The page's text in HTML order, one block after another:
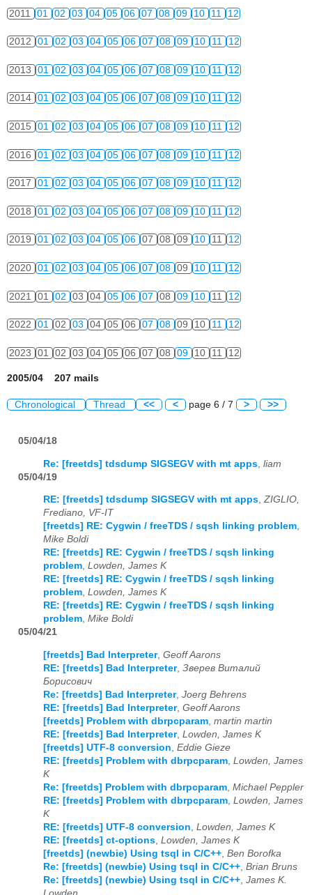
2011 01 02 03 04 05 06 07 08 09 10 11 12
2012 01 02 03 04 05 06 07 08 09 10 11 12
2013 01 02 03 04 05 06 07 08 09 10 11 12
2014 01 02 03 04 05 06 07 08 09 10 11 12
2015 01 02 03 04 05 06 07 08 09 10 11 12
2016 01 02 03 04 05 06 07 08 09 10 11 12
2017 01 02 03 04 05 06 07 08 09 10 11 12
2018 01 02 03 04 05 06 07 08 09 10 11 12
2019 01 02 03 04 05 06 07 08 09 10 11 12
2020 01 02 03 04 05 06 07 08 09 10 11 12
2021 01 02 03 04 05 06 07 08 09 10 11 12
2022 01 02 03 04 05 06 07 08 09 10 11 12
2023 01 02 03 04 05 06 07 08 09 10 11 12
2005/04 207 mails
Chronological Thread << < page 6 / 7 > >>
05/04/18
Re: [freetds] tdsdump SIGSEGV with mt apps liam
05/04/19
RE: [freetds] tdsdump SIGSEGV with mt apps,ZIGLIO,
Frediano, VF-IT
[freetds] RE: Cygwin / freeTDS / sqsh linking problem,
Mike Boldi
RE: [freetds] RE: Cygwin / freeTDS / sqsh linking
problem, Lowden, James K
RE: [freetds] RE: Cygwin / freeTDS / sqsh linking
problem, Lowden, James K
RE: [freetds] RE: Cygwin / freeTDS / sqsh linking
problem, Mike Boldi
05/04/21
[freetds] Bad Interpreter, Geoff Aarons
RE: [freetds] Bad Interpreter, Зверев Виталий
Борисович
Re: [freetds] Bad Interpreter, Joerg Behrens
RE: [freetds] Bad Interpreter, Geoff Aarons
[freetds] Problem with dbrpcparam martin martin
RE: [freetds] Bad Interpreter, Lowden, James K
[freetds] UTF-8 conversion Eddie Gieze
RE: [freetds] Problem with dbrpcparam Lowden, James
K
Re: [freetds] Problem with dbrpcparam Michael Peppler
RE: [freetds] Problem with dbrpcparam Lowden, James
K
RE: [freetds] UTF-8 conversion Lowden, James K
RE: [freetds] ct-options Lowden, James K
[freetds] (newbie) Using tsql in C/C++ Ben Borofka
Re: [freetds] (newbie) Using tsql in C/C++ Brian Bruns
Re: [freetds] (newbie) Using tsql in C/C++ James K.